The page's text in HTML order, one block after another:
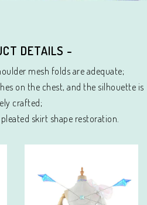
DETAILS -
mesh folds are adequate;
on the chest, and the silhouette is
crafted;
skirt shape restoration.